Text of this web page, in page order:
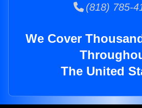
(818) 785-
We Cover
The United